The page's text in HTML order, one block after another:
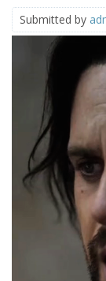
Submitted by